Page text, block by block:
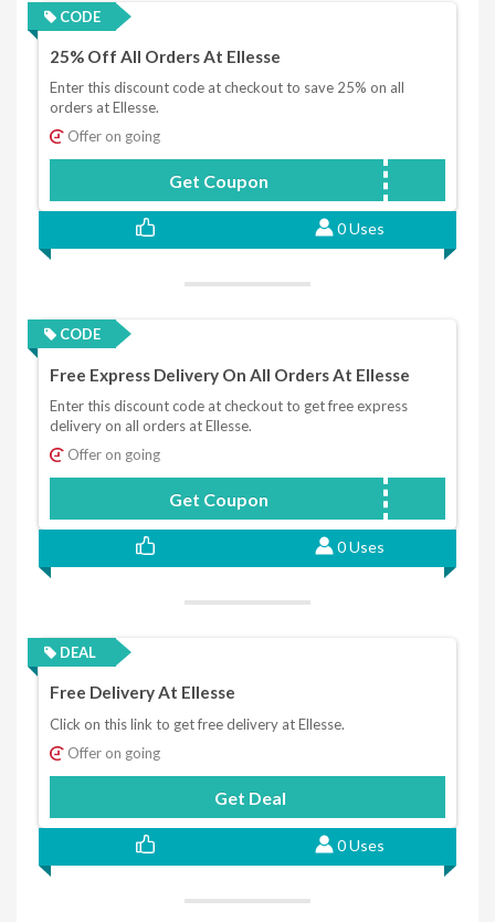
CODE
25% Off All Orders At Ellesse
Enter this discount code at checkout to save 25% on all
orders at Ellesse.
Offer on going
Get Coupon TOGETHER25
0 Uses
CODE
Free Express Delivery On All Orders At Ellesse
Enter this discount code at checkout to get free express
delivery on all orders at Ellesse.
Offer on going
Get Coupon XMASEXPRESS
0 Uses
DEAL
Free Delivery At Ellesse
Click on this link to get free delivery at Ellesse.
Offer on going
Get Deal
0 Uses